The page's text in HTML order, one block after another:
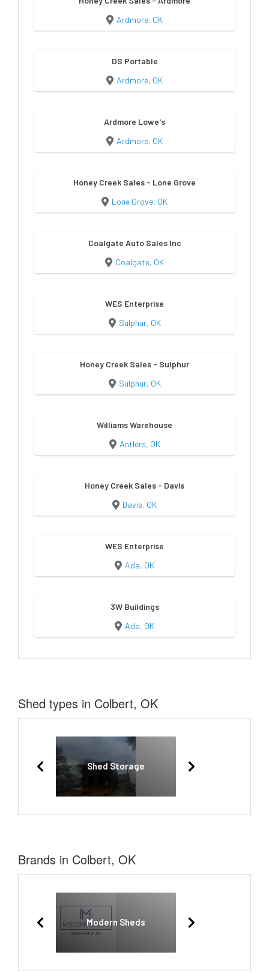
Ardmore, OK
DS Portable
Ardmore, OK
Ardmore Lowe's
Ardmore, OK
Honey Creek Sales - Lone Grove
Lone Grove, OK
Coalgate Auto Sales Inc
Coalgate, OK
WES Enterprise
Sulphur, OK
Honey Creek Sales - Sulphur
Sulphur, OK
Williams Warehouse
Antlers, OK
Honey Creek Sales - Davis
Davis, OK
WES Enterprise
Ada, OK
3W Buildings
Ada, OK
Shed types in Colbert, OK
Shed Storage
Brands in Colbert, OK
Modern Sheds